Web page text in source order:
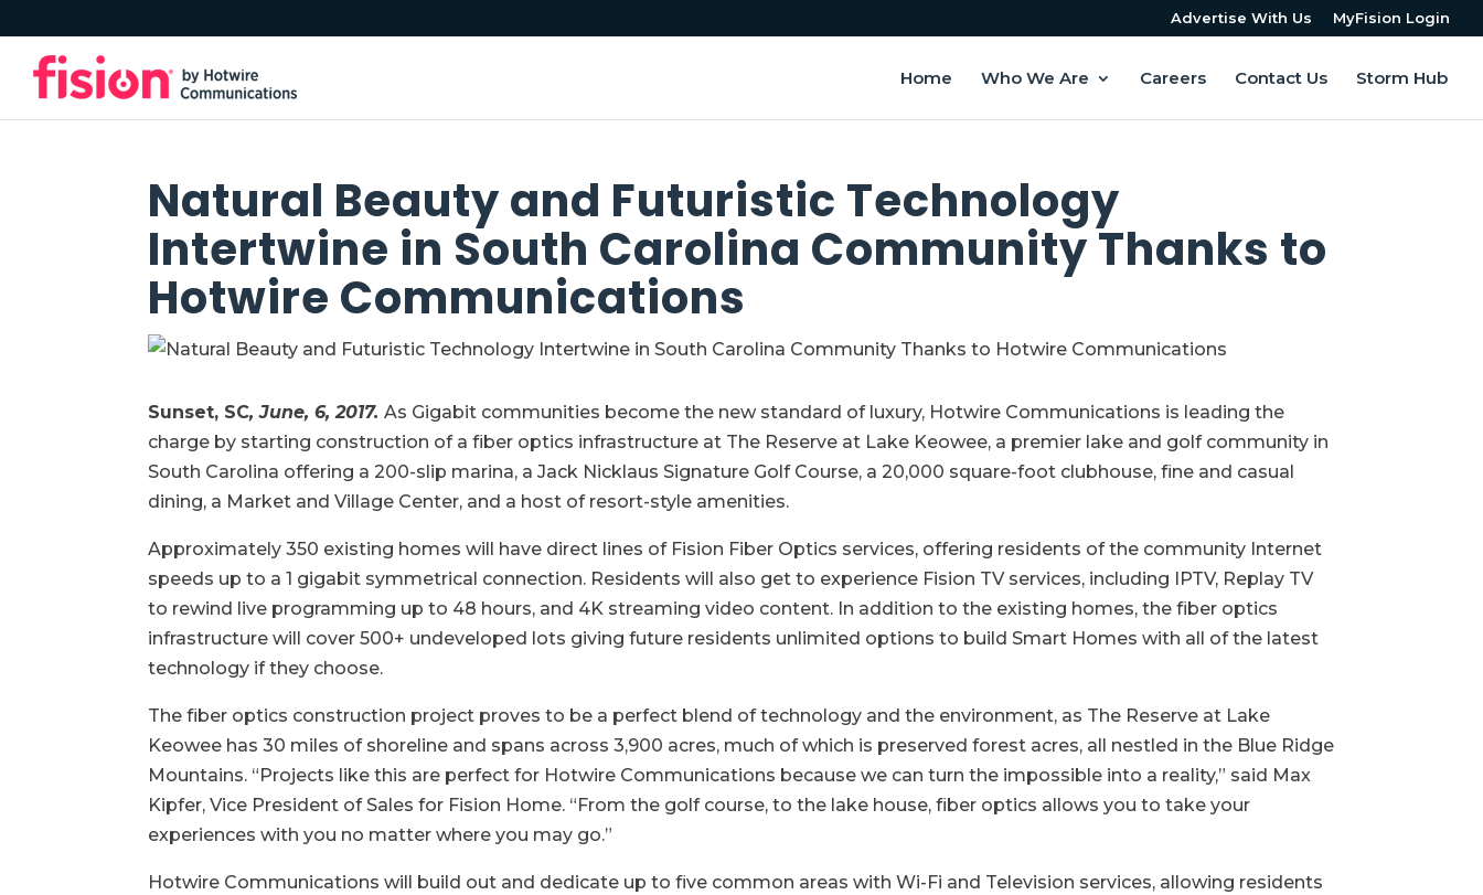
Advertise With Us MyFision Login
Home Who We Are Careers Contact Us Storm Hub
Natural Beauty and Futuristic Technology
Intertwine in South Carolina Community Thanks to
Hotwire Communications
Sunset, SC, June, 6, 2017.As Gigabit communities become the new standard of luxury, Hotwire Communications is leading the
charge by starting construction of a fiber optics infrastructure at The Reserve at Lake Keowee, a premier lake and golf community in
South Carolina offering a 200-slip marina, a Jack Nicklaus Signature Golf Course, a 20,000 square-foot clubhouse, fine and casual
dining, a Market and Village Center, and a host of resort-style amenities.
Approximately 350 existing homes will have direct lines of Fision Fiber Optics services, offering residents of the community Internet
speeds up to a 1 gigabit symmetrical connection. Residents will also get to experience Fision TV services, including IPTV, Replay TV
to rewind live programming up to 48 hours, and 4K streaming video content. In addition to the existing homes, the fiber optics
infrastructure will cover 500+ undeveloped lots giving future residents unlimited options to build Smart Homes with all of the latest
technology if they choose.
The fiber optics construction project proves to be a perfect blend of technology and the environment, as The Reserve at Lake
Keowee has 30 miles of shoreline and spans across 3,900 acres, much of which is preserved forest acres, all nestled in the Blue Ridge
Mountains. “Projects like this are perfect for Hotwire Communications because we can turn the impossible into a reality,” said Max
Kipfer, Vice President of Sales for Fision Home. “From the golf course, to the lake house, fiber optics allows you to take your
experiences with you no matter where you may go.”
Hotwire Communications will build out and dedicate up to five common areas with Wi-Fi and Television services, allowing residents